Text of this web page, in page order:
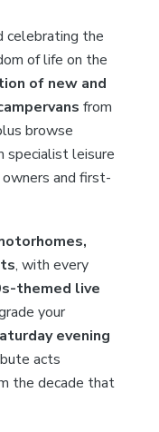
celebrating the
of life on the
of new and
from
browse
specialist leisure
and first-
, with every
themed live
your
evening
acts
the decade that